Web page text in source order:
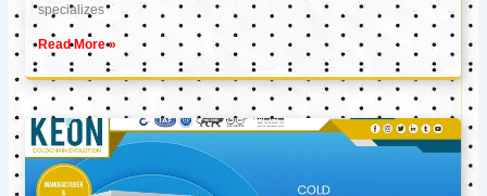
specializes
Read More »